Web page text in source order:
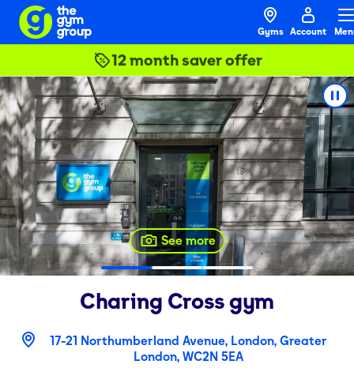
Gyms Account
12 month saver offer
See more
Charing Crossgym
17-21 Northumberland Avenue, London, Greater
London, WC2N 5EA